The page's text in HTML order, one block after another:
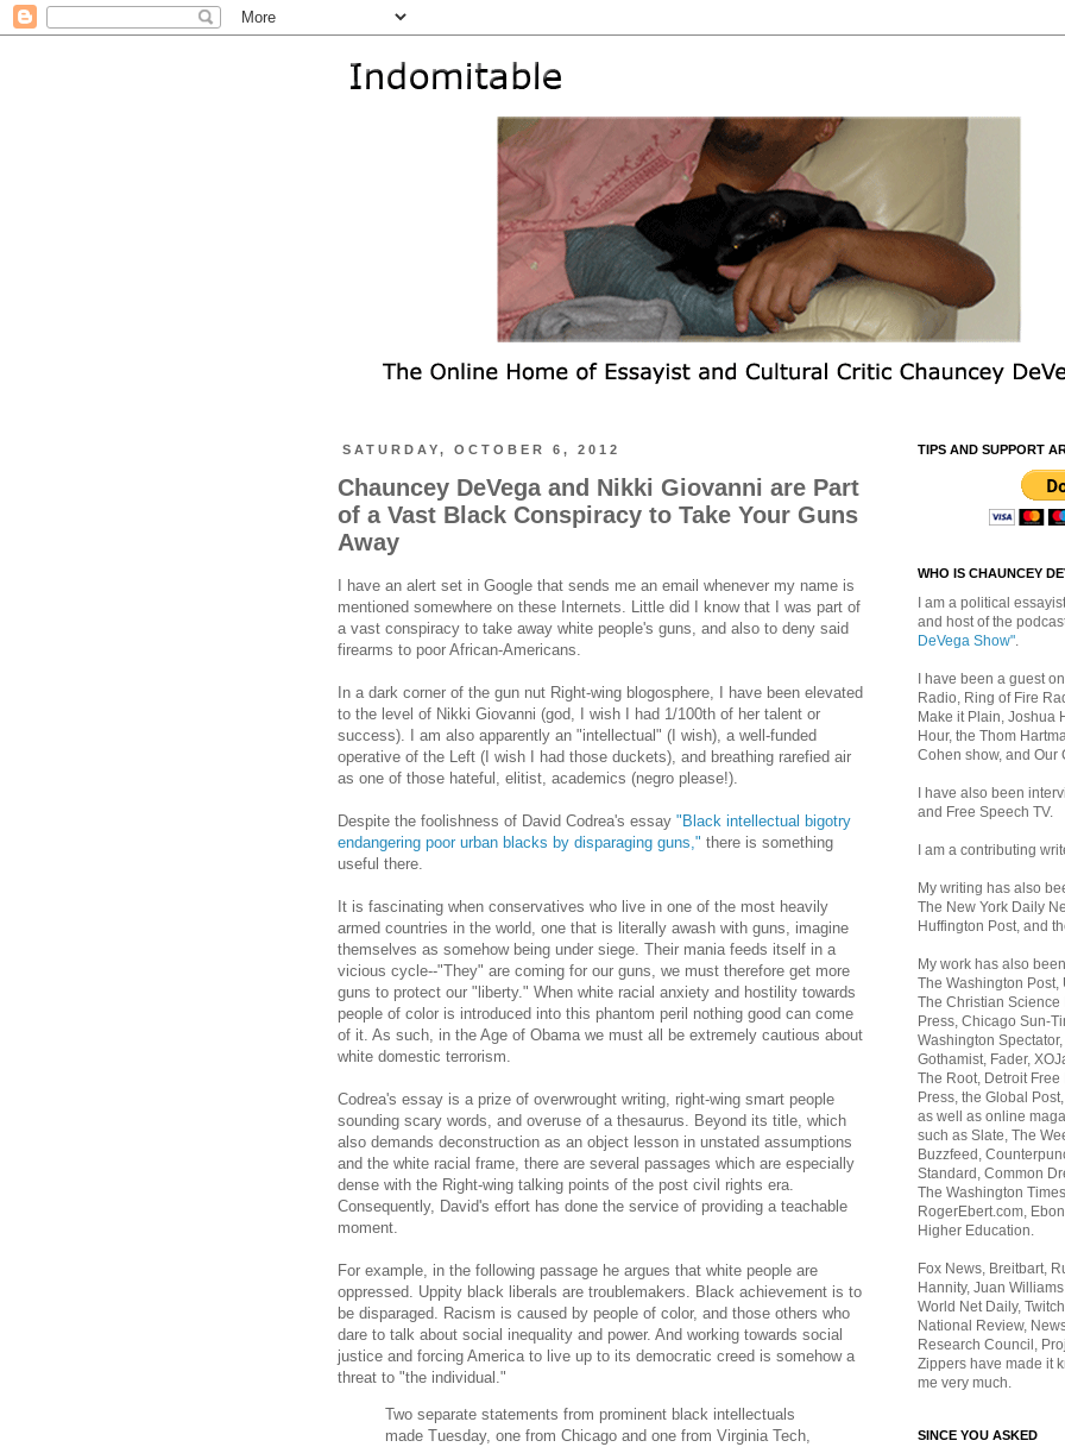
SATURDAY, OCTOBER 6, 2012
Chauncey DeVega and Nikki Giovanni are Part
of a Vast Black Conspiracy to Take Your Guns
Away
I have an alert set in Google that sends me an email whenever my name is
mentioned somewhere on these Internets. Little did I know that I was part of
a vast conspiracy to take away white people's guns, and also to deny said
firearms to poor African-Americans.
In a dark corner of the gun nut Right-wing blogosphere, I have been elevated
to the level of Nikki Giovanni (god, I wish I had 1/100th of her talent or
success). I am also apparently an "intellectual" (I wish), a well-funded
operative of the Left (I wish I had those duckets), and breathing rarefied air
as one of those hateful, elitist, academics (negro please!).
Despite the foolishness of David Codrea's essay "Black intellectual bigotry
endangering poor urban blacks by disparaging guns," there is something
useful there.
It is fascinating when conservatives who live in one of the most heavily
armed countries in the world, one that is literally awash with guns, imagine
themselves as somehow being under siege. Their mania feeds itself in a
vicious cycle--"They" are coming for our guns, we must therefore get more
guns to protect our "liberty." When white racial anxiety and hostility towards
people of color is introduced into this phantom peril nothing good can come
of it. As such, in the Age of Obama we must all be extremely cautious about
white domestic terrorism.
Codrea's essay is a prize of overwrought writing, right-wing smart people
sounding scary words, and overuse of a thesaurus. Beyond its title, which
also demands deconstruction as an object lesson in unstated assumptions
and the white racial frame, there are several passages which are especially
dense with the Right-wing talking points of the post civil rights era.
Consequently, David's effort has done the service of providing a teachable
moment.
For example, in the following passage he argues that white people are
oppressed. Uppity black liberals are troublemakers. Black achievement is to
be disparaged. Racism is caused by people of color, and those others who
dare to talk about social inequality and power. And working towards social
justice and forcing America to live up to its democratic creed is somehow a
threat to "the individual."
Two separate statements from prominent black intellectuals
made Tuesday, one from Chicago and one from Virginia Tech,
TIPS AND SUPPORT
WHO IS CHAUNCEY
I am a political
and host of the
DeVega Show".
I have been a guest
Radio, Ring of Fire
Make it Plain, Joshua
Hour, the Thom
Cohen show, and Our
I have also been
and Free Speech TV.
I am a contributing
My writing has also
The New York Daily
Huffington Post, and
My work has also
The Washington Post,
The Christian Science
Press, Chicago Sun-
Washington
Gothamist, Fader,
The Root, Detroit
Press, the Global
as well as online
such as Slate, The
Buzzfeed,
Standard, Common
The Washington
RogerEbert.com,
Higher Education.
Fox News, Breitbart,
Hannity, Juan
World Net Daily,
National Review,
Research Council,
Zippers have made it
me very much.
SINCE YOU ASKED